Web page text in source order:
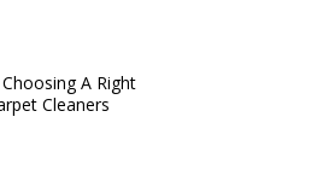
A Right
Cleaners